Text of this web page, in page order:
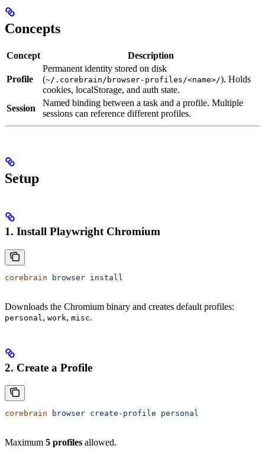
Concepts
Concept Description
Profile
Permanent identity stored on disk
(~/.corebrain/browser-profiles/<name>/). Holds
cookies, localStorage, and auth state.
Session
Named binding between a task and a profile. Multiple
sessions can reference different profiles.
Setup
1. Install Playwright Chromium
corebrain browser install
Downloads the Chromium binary and creates default profiles:
personal , work, misc.
2. Create a Profile
corebrain browser create-profile personal
Maximum 5 profiles allowed.